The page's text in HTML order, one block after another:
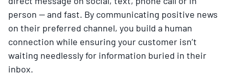
person — and fast. By communicating positive news
on their preferred channel, you build a human
connection while ensuring your customer isn’t
waiting needlessly for information buried in their
inbox.